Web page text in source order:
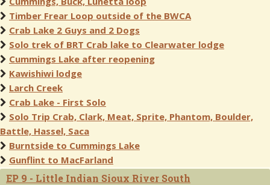
Timber Frear Loop outside of the BWCA
Crab Lake 2 Guys and 2 Dogs
Solo trek of BRT Crab lake to Clearwater lodge
Cummings Lake after reopening
Kawishiwi lodge
Larch Creek
Crab Lake - First Solo
Solo Trip Crab, Clark, Meat, Sprite, Phantom, Boulder,
Battle, Hassel, Saca
Burntside to Cummings Lake
Gunflint to MacFarland
EP 9 - Little Indian Sioux River South